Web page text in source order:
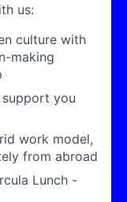
us:
culture with
making
you
work model,
from abroad
Lunch -